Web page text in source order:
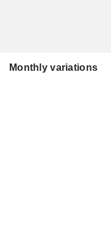
Monthly variations